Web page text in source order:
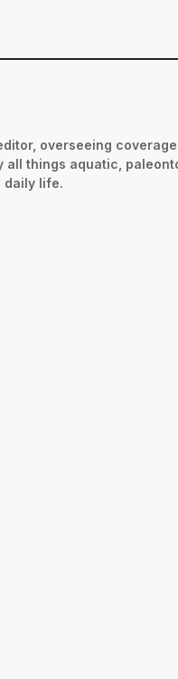
overseeing
things aquatic,
daily life.